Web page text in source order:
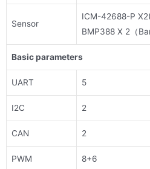
Sensor
ICM-42688-P
BMP388 X 2（
Basic parameters
UART 5
I2C 2
CAN 2
PWM 8+6